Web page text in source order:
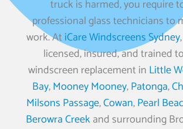
truck is harmed, you require
professional glass technicians to
work. AtiCare Windscreens Sydney
licensed, insured, and trained
windscreen replacement in Little
Bay,Mooney Mooney,Patonga,
Milsons Passage,Cowan,Pearl
Berowra Creekand surrounding